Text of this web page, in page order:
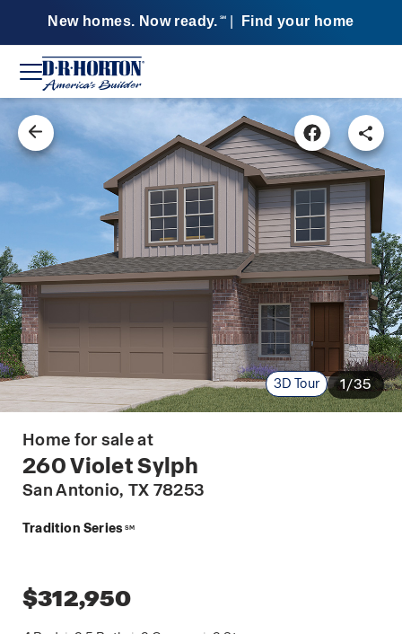
New homes. Now ready. SM Find your home
3D Tour 1/35
Home for sale at
260 Violet Sylph
San Antonio, TX 78253
Tradition Series SM
$312,950